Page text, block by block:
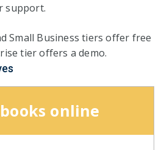
support.
Small Business tiers offer free
tier offers a demo.
online